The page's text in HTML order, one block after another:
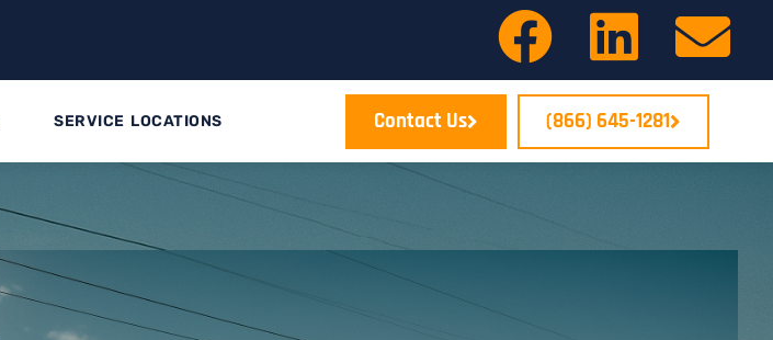
SERVICE LOCATIONS Contact Us (866) 645-1281